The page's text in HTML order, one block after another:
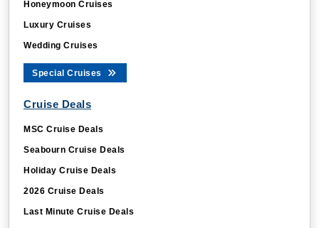
Luxury Cruises
Wedding Cruises
Cruise Deals
MSC Cruise Deals
Seabourn Cruise Deals
Holiday Cruise Deals
2026 Cruise Deals
Last Minute Cruise Deals
Summer Cruise Deals